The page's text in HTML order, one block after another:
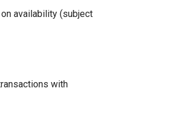
availability (subject
with